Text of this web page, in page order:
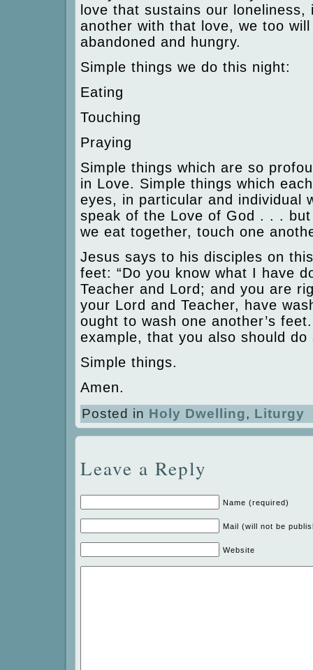
love that sustains our
another with that love, we too
abandoned and hungry.
Simple things we do this night:
Eating
Touching
Praying
Simple things which are so
in Love. Simple things which
eyes, in particular and individual
speak of the Love of God . . .
we eat together, touch one
Jesus says to his disciples on
feet: “Do you know what I have
Teacher and Lord; and you are
your Lord and Teacher, have
ought to wash one another’s
example, that you also should
Simple things.
Amen.
Posted in Holy Dwelling, Liturgy
Leave a Reply
Name (required)
Mail (will not be
Website